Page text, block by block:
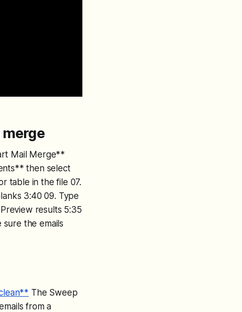
Mail Merge**
then select
table in the file 07.
3:40 09. Type
results 5:35
the emails
The Sweep
from a